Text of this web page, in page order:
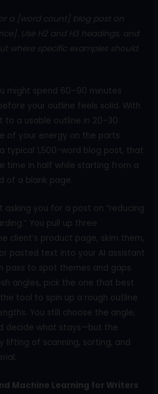
a [word count] blog post on
Use H2 and H3 headings, and
where specific examples should
might spend 60–90 minutes
your outline feels solid. With
a usable outline in 20–30
of your energy on the parts
typical 1,500-word blog post, that
time in half while starting from a
of a blank page.
asking you for a post on “reducing
You pull up three
client’s product page, skim them,
pasted text into your AI assistant
pass to spot themes and gaps.
angles, pick the one that best
tool to spin up a rough outline
You still choose the angle,
decide what stays—but the
lifting of scanning, sorting, and
Machine Learning for Writers